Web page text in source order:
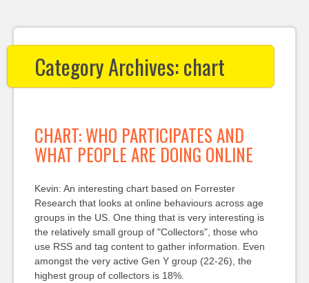
Category Archives:chart
CHART: WHO PARTICIPATES AND
WHAT PEOPLE ARE DOING ONLINE
Kevin: An interesting chart based on Forrester
Research that looks at online behaviours across age
groups in the US. One thing that is very interesting is
the relatively small group of "Collectors", those who
use RSS and tag content to gather information. Even
amongst the very active Gen Y group (22-26), the
highest group of collectors is 18%.